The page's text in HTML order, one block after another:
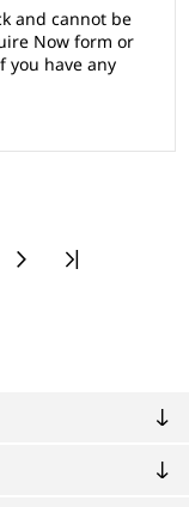
and cannot be
Now form or
you have any